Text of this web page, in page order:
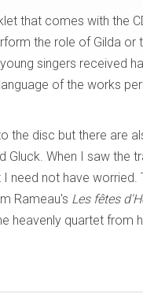
that comes with the
the role of Gilda
singers received
of the works
the disc but there are
Gluck. When I saw
need not have
Rameau's Les fêtes
heavenly quartet from